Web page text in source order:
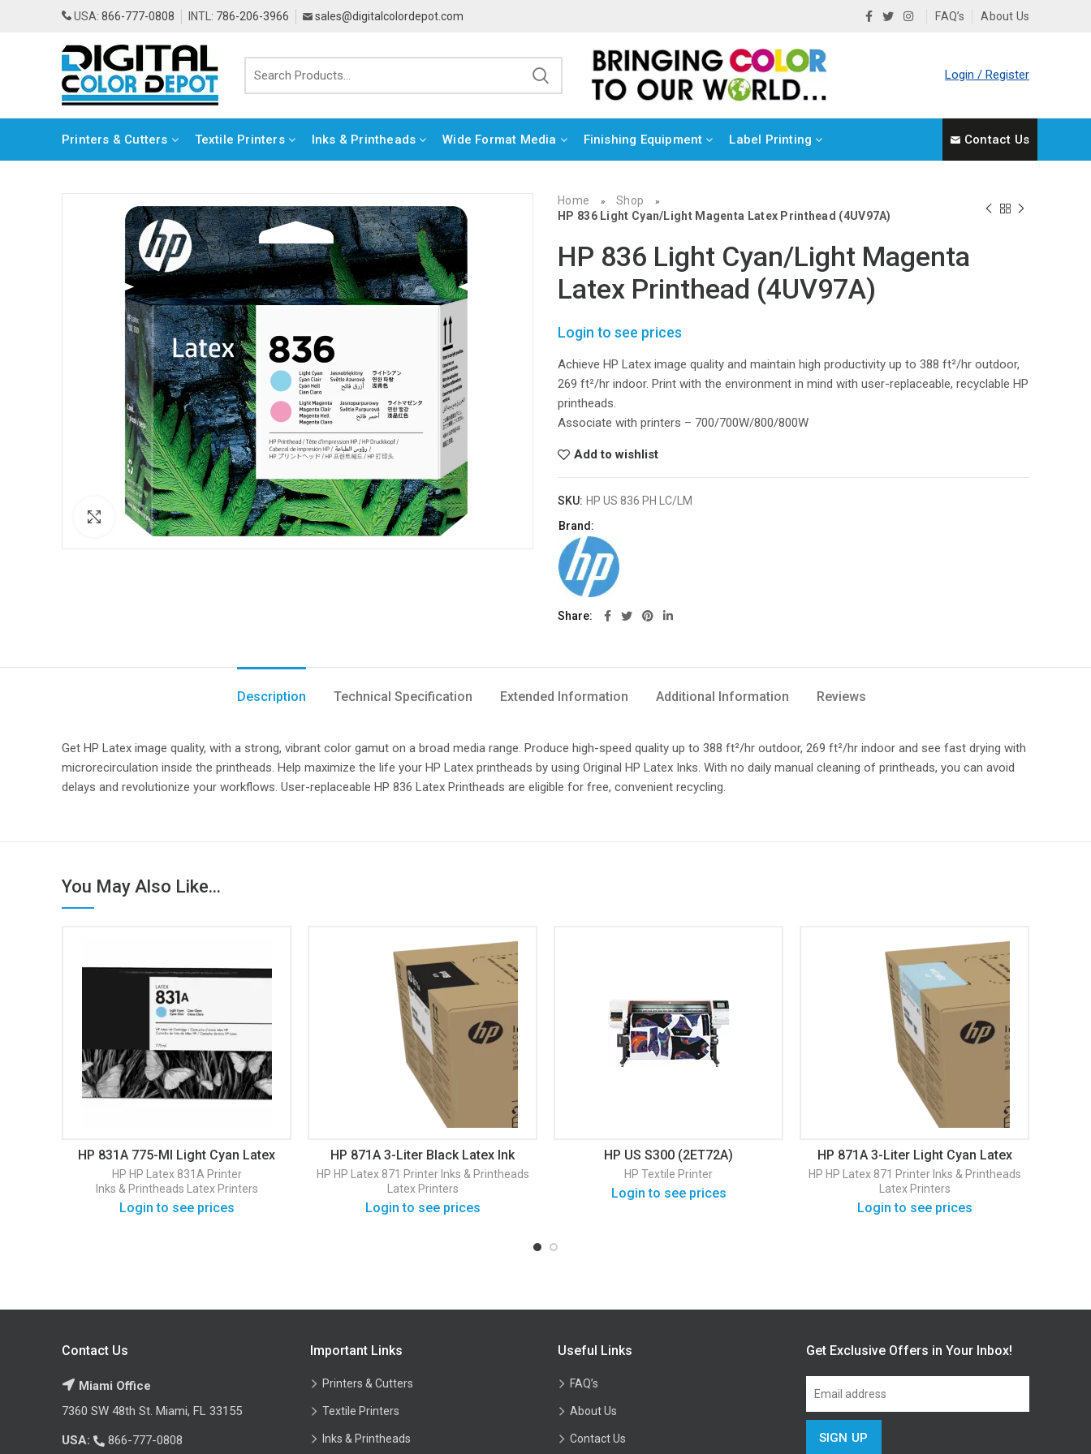
USA: 866-777-0808 INTL: 786-206-3966 sales@digitalcolordepot.com FAQ’s About Us
Login / Register
Printers & Cutters Textile Printers Inks & Printheads Wide Format Media Finishing Equipment Label Printing Contact Us
Click to enlarge
Home » Shop »
HP 836 Light Cyan/Light Magenta Latex Printhead (4UV97A)
HP 836 Light Cyan/Light Magenta
Latex Printhead (4UV97A)
Login to see prices
Achieve HP Latex image quality and maintain high productivity up to 388 ft²/hr outdoor,
269 ft²/hr indoor. Print with the environment in mind with user-replaceable, recyclable HP
printheads.
Associate with printers – 700/700W/800/800W
Add to wishlist
SKU: HP US 836 PH LC/LM
Brand:
Share
Description Technical Specification Extended Information Additional Information Reviews
Get HP Latex image quality, with a strong, vibrant color gamut on a broad media range. Produce high-speed quality up to 388 ft²/hr outdoor, 269 ft²/hr indoor and see fast drying with
microrecirculation inside the printheads. Help maximize the life your HP Latex printheads by using Original HP Latex Inks. With no daily manual cleaning of printheads, you can avoid
delays and revolutionize your workflows. User-replaceable HP 836 Latex Printheads are eligible for free, convenient recycling.
You May Also Like...
HP 831A 775-Ml Light Cyan Latex
Ink Cartridge (CZ686A)
HP HP Latex 831A Printer
Inks & Printheads
Latex Printers
Login to see prices
HP 871A 3-Liter Black Latex Ink
Cartridge (G0Y82D)
HP HP Latex 871 Printer Inks & Printheads
Latex Printers
Login to see prices
HP US S300 (2ET72A)
HP Textile Printer
Login to see prices
HP 871A 3-Liter Light Cyan Latex
Ink Cartridge (G0Y83D)
HP HP Latex 871 Printer Inks & Printheads
Latex Printers
Login to see prices
Contact Us
Miami Office
7360 SW 48th St. Miami, FL 33155
USA:
866-777-0808
Important Links
Printers & Cutters
Textile Printers
Inks & Printheads
Useful Links
FAQ’s
About Us
Contact Us
Get Exclusive Offers in Your Inbox!